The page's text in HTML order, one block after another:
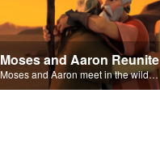
Moses and Aaron Reunite
Moses and Aaron meet in the wilderness.